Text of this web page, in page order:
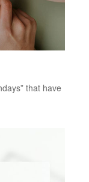
that have